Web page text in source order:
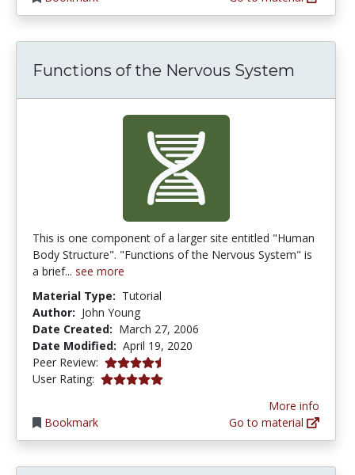
Functions of the Nervous System
This is one component of a larger site entitled "Human
Body Structure". "Functions of the Nervous System" is
a brief... see more
Material Type: Tutorial
Author: John Young
Date Created: March 27, 2006
Date Modified: April 19, 2020
Peer Review: 4.75 stars
User Rating: 5.0 stars
Bookmark
More info
Go to material